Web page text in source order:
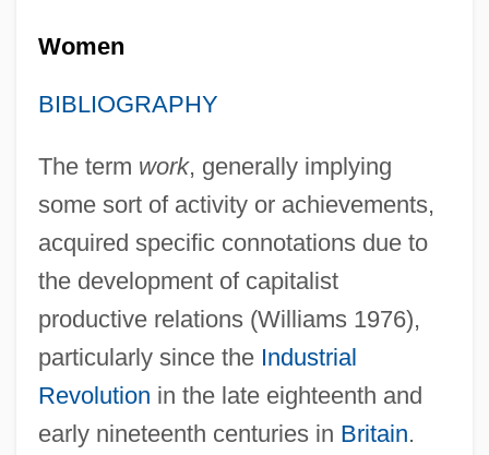
Women
BIBLIOGRAPHY
The term work, generally implying
some sort of activity or achievements,
acquired specific connotations due to
the development of capitalist
productive relations (Williams 1976),
particularly since the Industrial
Revolution in the late eighteenth and
early nineteenth centuries in Britain.